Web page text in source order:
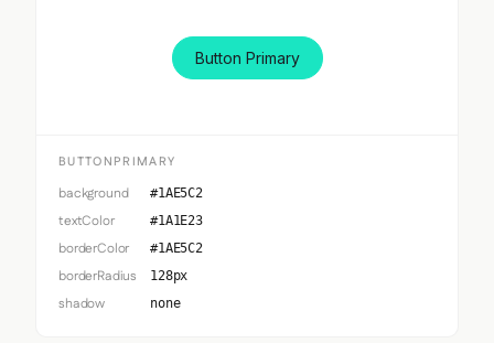
Button Primary
BUTTONPRIMARY
background #1AE5C2
textColor #1A1E23
borderColor #1AE5C2
borderRadius 128px
shadow none